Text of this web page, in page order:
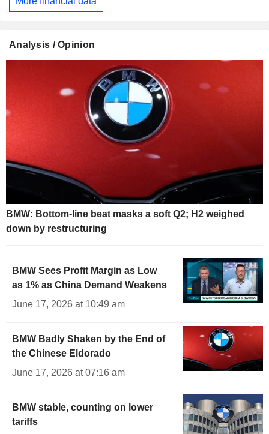
Analysis / Opinion
BMW: Bottom-line beat masks a soft Q2; H2 weighed
down by restructuring
BMW Sees Profit Margin as Low
as 1% as China Demand Weakens
June 17, 2026 at 10:49 am
BMW Badly Shaken by the End of
the Chinese Eldorado
June 17, 2026 at 07:16 am
BMW stable, counting on lower
tariffs